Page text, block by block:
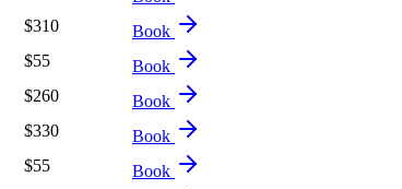
$310
Book
$55
Book
$260
Book
$330
Book
$55
Book